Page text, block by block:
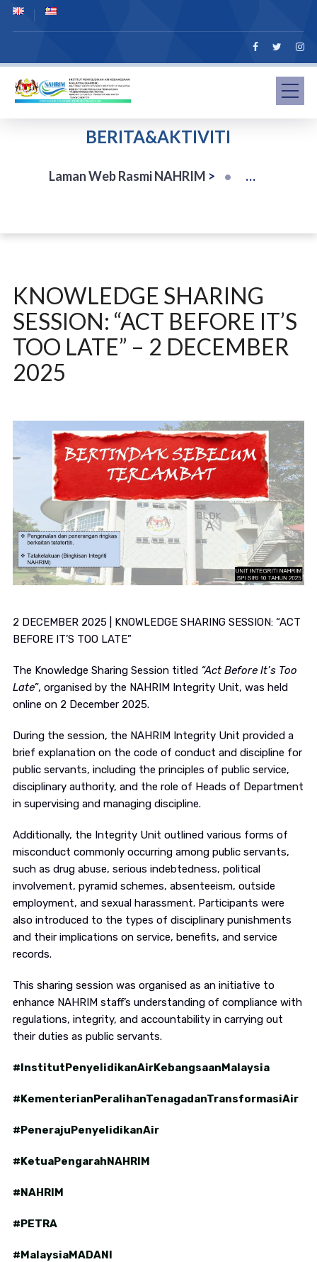
BERITA&AKTIVITI
Laman Web Rasmi NAHRIM >
KNOWLEDGE SHARING
SESSION: “ACT BEFORE IT’S
TOO LATE” – 2 DECEMBER
2025
2 DECEMBER 2025 | KNOWLEDGE SHARING SESSION: “ACT
BEFORE IT’S TOO LATE”
The Knowledge Sharing Session titled “Act Before It’s Too
Late”, organised by the NAHRIM Integrity Unit, was held
online on 2 December 2025.
During the session, the NAHRIM Integrity Unit provided a
brief explanation on the code of conduct and discipline for
public servants, including the principles of public service,
disciplinary authority, and the role of Heads of Department
in supervising and managing discipline.
Additionally, the Integrity Unit outlined various forms of
misconduct commonly occurring among public servants,
such as drug abuse, serious indebtedness, political
involvement, pyramid schemes, absenteeism, outside
employment, and sexual harassment. Participants were
also introduced to the types of disciplinary punishments
and their implications on service, benefits, and service
records.
This sharing session was organised as an initiative to
enhance NAHRIM staff’s understanding of compliance with
regulations, integrity, and accountability in carrying out
their duties as public servants.
#InstitutPenyelidikanAirKebangsaanMalaysia
#KementerianPeralihanTenagadanTransformasiAir
#PenerajuPenyelidikanAir
#KetuaPengarahNAHRIM
#NAHRIM
#PETRA
#MalaysiaMADANI